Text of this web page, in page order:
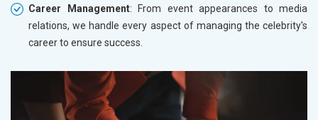
Career Management: From event appearances to media
relations, we handle every aspect of managing the celebrity's
career to ensure success.